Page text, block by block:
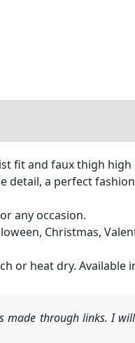
fit and faux thigh high
detail, a perfect
any occasion.
Christmas,
or heat dry. Available
made through links. I